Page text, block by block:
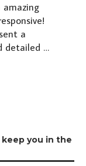
amazing
a
detailed …
keep you in the